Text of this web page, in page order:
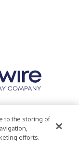
Statement
to the storing of
efforts.